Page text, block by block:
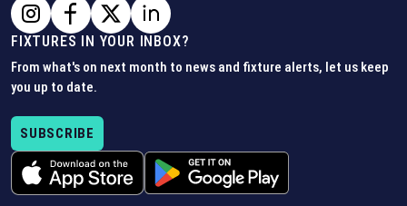
FIXTURES IN YOUR INBOX?
From what's on next month to news and fixture alerts, let us keep
you up to date.
SUBSCRIBE